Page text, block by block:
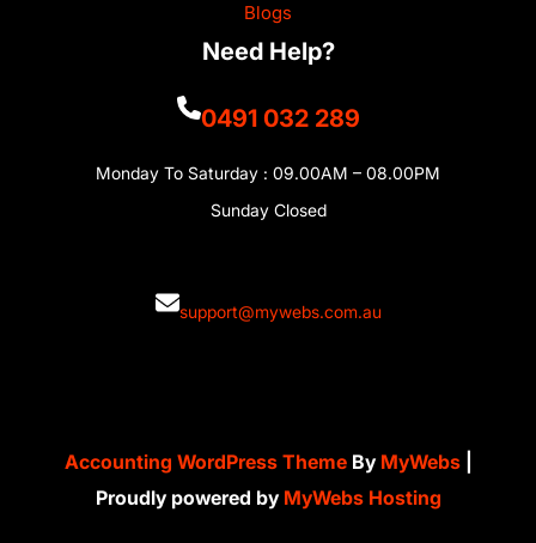
Blogs
Need Help?
0491 032 289
Monday To Saturday : 09.00AM – 08.00PM
Sunday Closed
support@mywebs.com.au
Accounting WordPress Theme By MyWebs|
Proudly powered by MyWebs Hosting